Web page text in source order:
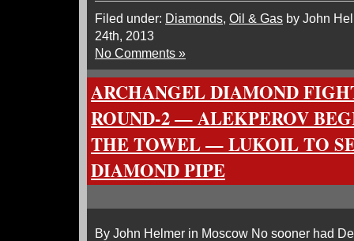
Filed under: Diamonds, Oil & Gas by John
24th, 2013
No Comments »
ARCHANGEL DIAMOND
ROUND-2 — ALEKPEROV
THE TOWEL — LUKOIL TO
DIAMOND PIPE
By John Helmer in Moscow No sooner had